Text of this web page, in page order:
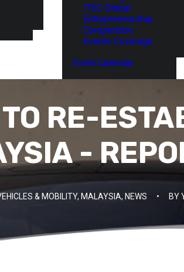
ITEC Global
Entrepreneurship
Competition
Events Coverage
Event Calendar
RE-
-
& MOBILITY, MALAYSIA, NEWS • BY